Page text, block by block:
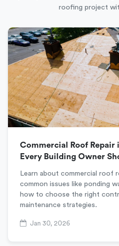
roofing project
Commercial Roof Repair
Every Building Owner
Learn about commercial roof
common issues like ponding
how to choose the right
maintenance strategies.
Jan 30, 2026